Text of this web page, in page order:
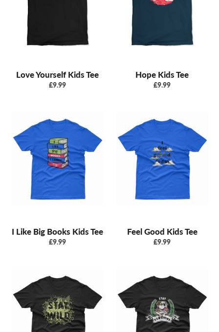
Love Yourself Kids Tee
Regular
£9.99
Hope Kids Tee
Regular
£9.99
I Like Big Books Kids Tee
Regular
£9.99
Feel Good Kids Tee
Regular
£9.99